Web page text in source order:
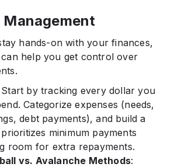
Management
hands-on with your finances,
help you get control over
by tracking every dollar you
Categorize expenses (needs,
debt payments), and build a
minimum payments
room for extra repayments.
vs. Avalanche Methods: